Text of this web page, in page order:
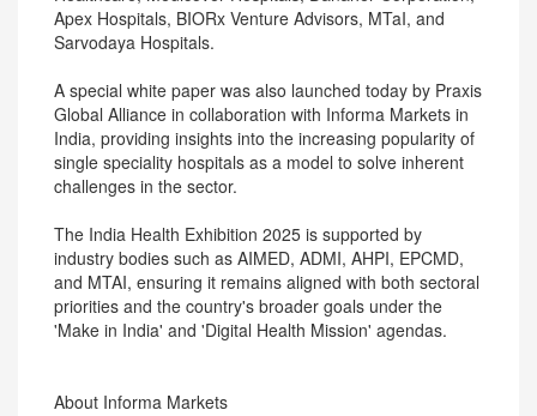
Apex Hospitals, BIORx Venture Advisors, MTaI, and
Sarvodaya Hospitals.
A special white paper was also launched today by Praxis
Global Alliance in collaboration with Informa Markets in
India, providing insights into the increasing popularity of
single speciality hospitals as a model to solve inherent
challenges in the sector.
The India Health Exhibition 2025 is supported by
industry bodies such as AIMED, ADMI, AHPI, EPCMD,
and MTAI, ensuring it remains aligned with both sectoral
priorities and the country's broader goals under the
'Make in India' and 'Digital Health Mission' agendas.
About Informa Markets